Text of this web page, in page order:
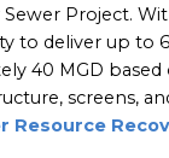
Project.
to deliver up to
40 MGD
screens,
Resource